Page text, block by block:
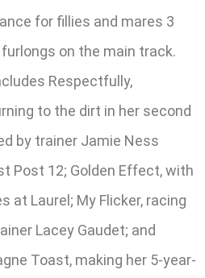
for fillies and mares 3
on the main track.
Respectfully,
to the dirt in her second
by trainer Jamie Ness
Post 12; Golden Effect, with
at Laurel; My Flicker, racing
Lacey Gaudet; and
Toast, making her 5-year-